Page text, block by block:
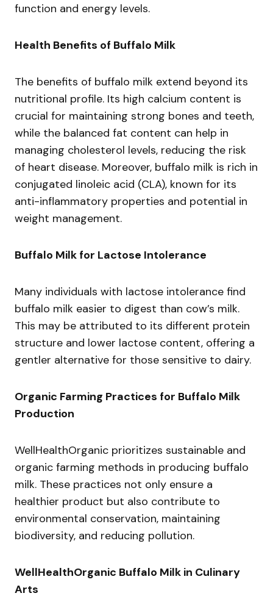
function and energy levels.
Health Benefits of Buffalo Milk
The benefits of buffalo milk extend beyond its
nutritional profile. Its high calcium content is
crucial for maintaining strong bones and teeth,
while the balanced fat content can help in
managing cholesterol levels, reducing the risk
of heart disease. Moreover, buffalo milk is rich in
conjugated linoleic acid (CLA), known for its
anti-inflammatory properties and potential in
weight management.
Buffalo Milk for Lactose Intolerance
Many individuals with lactose intolerance find
buffalo milk easier to digest than cow’s milk.
This may be attributed to its different protein
structure and lower lactose content, offering a
gentler alternative for those sensitive to dairy.
Organic Farming Practices for Buffalo Milk
Production
WellHealthOrganic prioritizes sustainable and
organic farming methods in producing buffalo
milk. These practices not only ensure a
healthier product but also contribute to
environmental conservation, maintaining
biodiversity, and reducing pollution.
WellHealthOrganic Buffalo Milk in Culinary
Arts